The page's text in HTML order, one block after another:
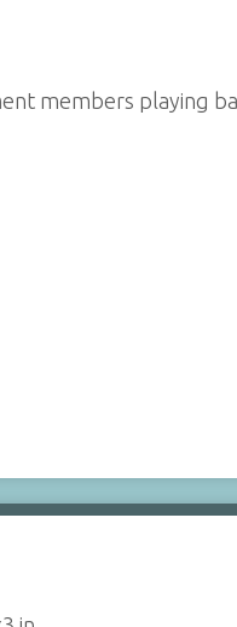
members playing